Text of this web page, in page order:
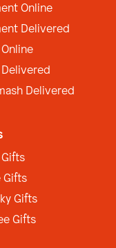
Online
Delivered
Delivered
Gifts
Gifts
Gifts
Gifts